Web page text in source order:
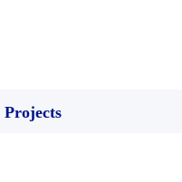
Projects